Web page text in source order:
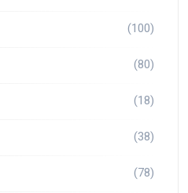
(100)
(80)
(18)
(38)
(78)